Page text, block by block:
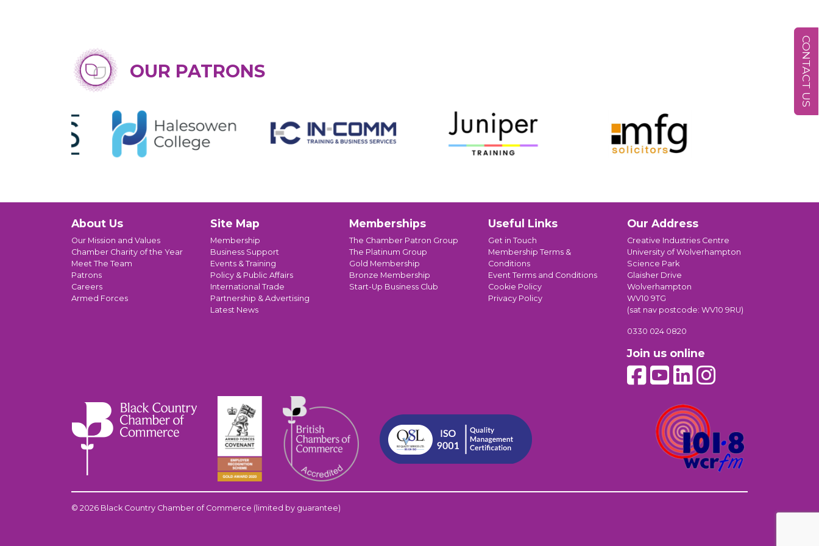
OUR PATRONS
About Us
Our Mission and Values
Chamber Charity of the Year
Meet The Team
Patrons
Careers
Armed Forces
Site Map
Membership
Business Support
Events & Training
Policy & Public Affairs
International Trade
Partnership & Advertising
Latest News
Memberships
The Chamber Patron Group
The Platinum Group
Gold Membership
Bronze Membership
Start-Up Business Club
Useful Links
Get in Touch
Membership Terms &
Conditions
Event Terms and Conditions
Cookie Policy
Privacy Policy
Our Address
Creative Industries Centre
University of Wolverhampton
Science Park
Glaisher Drive
Wolverhampton
WV10 9TG
(sat nav postcode: WV10 9RU)
0330 024 0820
Join us online
© 2026 Black Country Chamber of Commerce (limited by guarantee)
CONTACT US